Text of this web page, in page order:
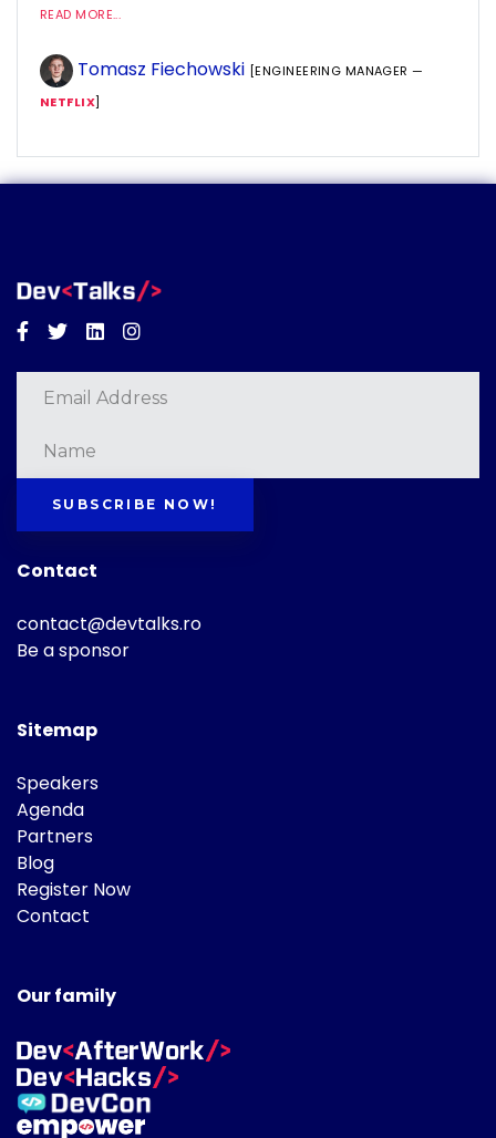
READ MORE...
Tomasz Fiechowski [ENGINEERING MANAGER —
NETFLIX]
Facebook
TwitterLinkedinInstagram
SUBSCRIBE NOW!
Contact
contact@devtalks.ro
Be a sponsor
Sitemap
Speakers
Agenda
Partners
Blog
Register Now
Contact
Our family